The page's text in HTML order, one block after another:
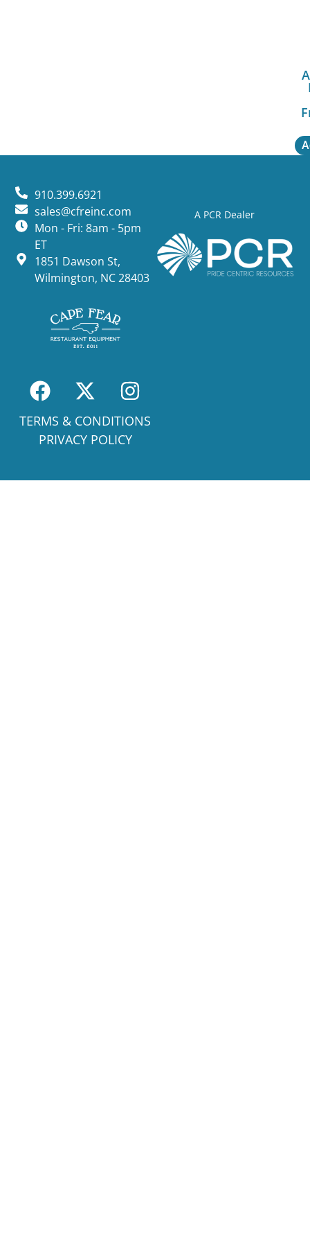
A PCR Dealer
910.399.6921
sales@cfreinc.com
Mon - Fri: 8am - 5pm
ET
1851 Dawson St,
Wilmington, NC 28403
TERMS & CONDITIONS
PRIVACY POLICY